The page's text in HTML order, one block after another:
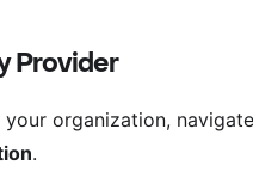
Provider
your organization,
.